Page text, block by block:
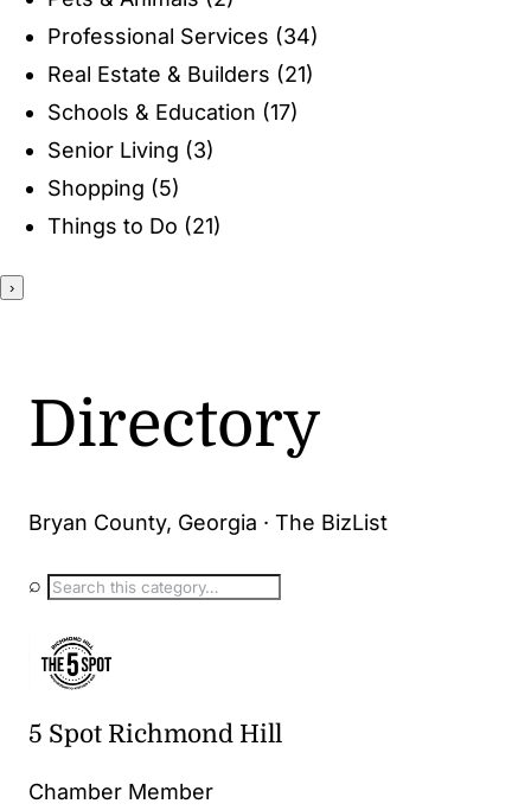
Professional Services (34)
Real Estate & Builders (21)
Schools & Education (17)
Senior Living (3)
Shopping (5)
Things to Do (21)
›
Directory
Bryan County, Georgia · The BizList
⌕
5 Spot Richmond Hill
Chamber Member